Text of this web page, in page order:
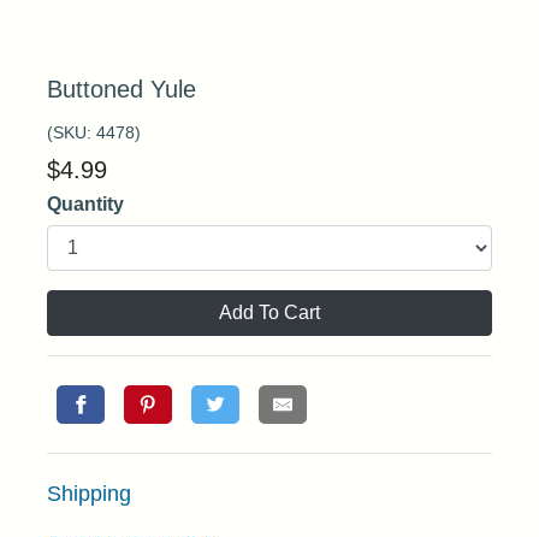
Buttoned Yule
(SKU: 4478)
$4.99
Quantity
Add To Cart
Shipping